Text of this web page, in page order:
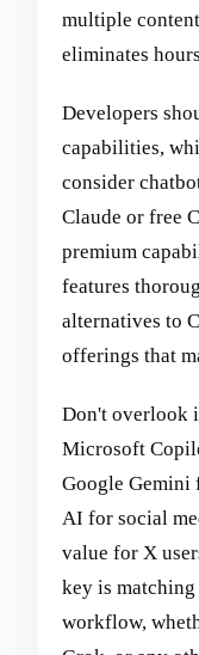
multiple
eliminates
Developers
capabilities,
consider
Claude or free
premium
features
alternatives to
offerings that
Don't overlook
Microsoft
Google Gemini
AI for social
value for X
key is
workflow,